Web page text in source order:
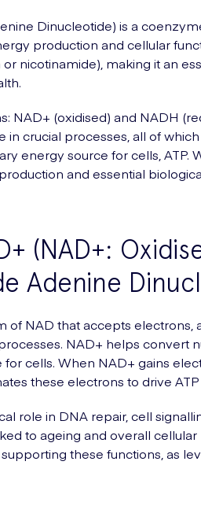
Dinucleotide) is a
production and cellular
nicotinamide), making it an
NAD+ (oxidised) and NADH
in crucial processes, all of
energy source for cells, ATP.
and essential
(NAD+:
Adenine
of NAD that accepts electrons,
NAD+ helps convert
cells. When NAD+ gains
these electrons to drive
role in DNA repair, cell
to ageing and overall
these functions, as